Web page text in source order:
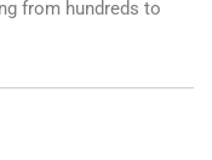
from hundreds to